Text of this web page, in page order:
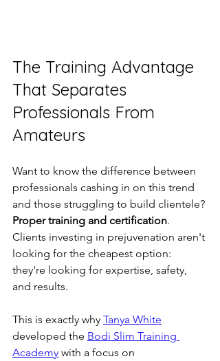
The Training Advantage
That Separates
Professionals From
Amateurs
Want to know the difference between
professionals cashing in on this trend
and those struggling to build clientele?
Proper training and certification.
Clients investing in prejuvenation aren't
looking for the cheapest option:
they're looking for expertise, safety,
and results.
This is exactly why Tanya White
developed the Bodi Slim Training
Academy with a focus on